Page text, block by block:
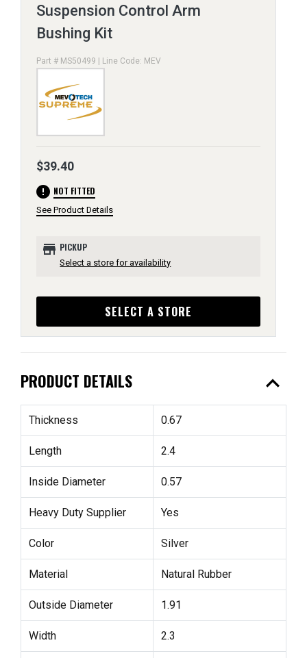
Suspension Control Arm
Bushing Kit
Part # MS50499 | Line Code: MEV
$39.40
error NOT FITTED
See Product Details
store PICKUP
Select a store for availability
SELECT A STORE
PRODUCT DETAILS expand_less
Thickness 0.67
Length 2.4
Inside Diameter 0.57
Heavy Duty Supplier Yes
Color Silver
Material Natural Rubber
Outside Diameter 1.91
Width 2.3